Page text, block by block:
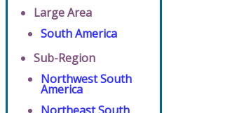
Large Area
South America
Sub-Region
Northwest South
America